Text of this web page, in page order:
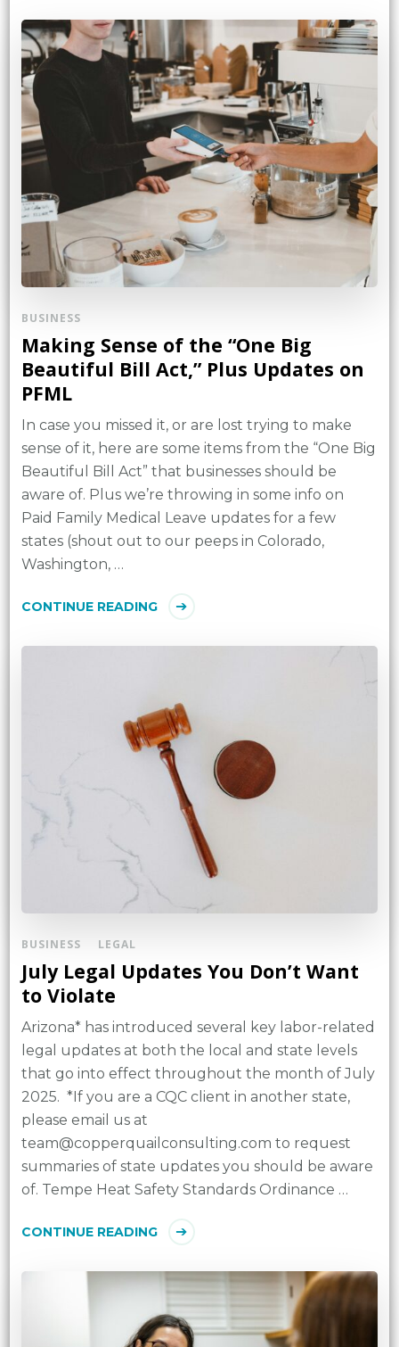
BUSINESS
Making Sense of the “One Big
Beautiful Bill Act,” Plus Updates on
PFML
In case you missed it, or are lost trying to make
sense of it, here are some items from the “One Big
Beautiful Bill Act” that businesses should be
aware of. Plus we’re throwing in some info on
Paid Family Medical Leave updates for a few
states (shout out to our peeps in Colorado,
Washington, …
CONTINUE READING
BUSINESS LEGAL
July Legal Updates You Don’t Want
to Violate
Arizona* has introduced several key labor-related
legal updates at both the local and state levels
that go into effect throughout the month of July
2025. *If you are a CQC client in another state,
please email us at
team@copperquailconsulting.com to request
summaries of state updates you should be aware
of. Tempe Heat Safety Standards Ordinance …
CONTINUE READING